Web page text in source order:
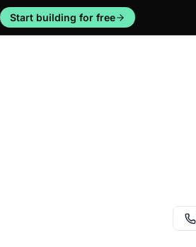
Start building for free